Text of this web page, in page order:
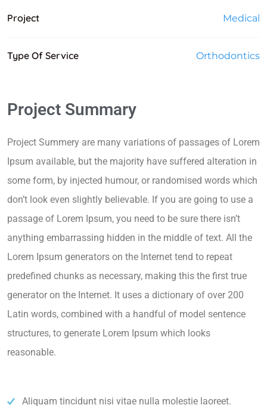
Project Medical
Type Of Service Orthodontics
Project Summary
Project Summery are many variations of passages of Lorem
Ipsum available, but the majority have suffered alteration in
some form, by injected humour, or randomised words which
don’t look even slightly believable. If you are going to use a
passage of Lorem Ipsum, you need to be sure there isn’t
anything embarrassing hidden in the middle of text. All the
Lorem Ipsum generators on the Internet tend to repeat
predefined chunks as necessary, making this the first true
generator on the Internet. It uses a dictionary of over 200
Latin words, combined with a handful of model sentence
structures, to generate Lorem Ipsum which looks
reasonable.
Aliquam tincidunt nisi vitae nulla molestie laoreet.